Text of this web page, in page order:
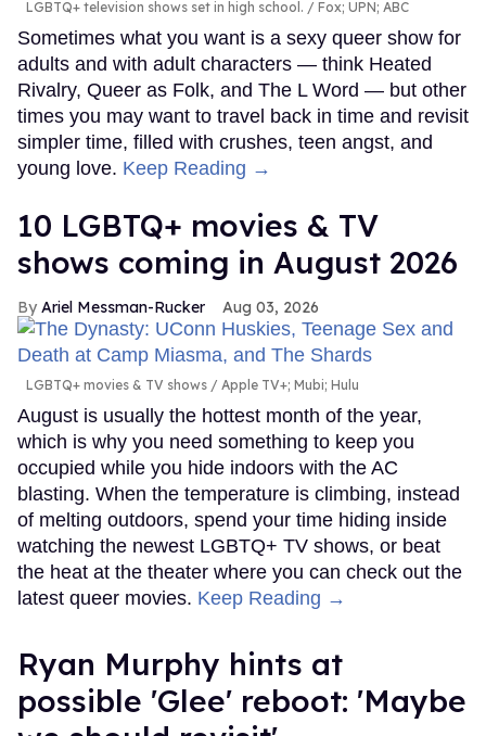
LGBTQ+ television shows set in high school. Fox; UPN; ABC
Sometimes what you want is a sexy queer show for
adults and with adult characters — think Heated
Rivalry, Queer as Folk, and The L Word — but other
times you may want to travel back in time and revisit
simpler time, filled with crushes, teen angst, and
young love. Keep Reading →
10 LGBTQ+ movies & TV
shows coming in August 2026
Ariel Messman-Rucker Aug 03, 2026
LGBTQ+ movies & TV shows Apple TV+; Mubi; Hulu
August is usually the hottest month of the year,
which is why you need something to keep you
occupied while you hide indoors with the AC
blasting. When the temperature is climbing, instead
of melting outdoors, spend your time hiding inside
watching the newest LGBTQ+ TV shows, or beat
the heat at the theater where you can check out the
latest queer movies. Keep Reading →
Ryan Murphy hints at
possible 'Glee' reboot: 'Maybe